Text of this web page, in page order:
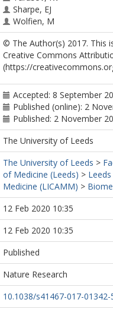
Sharpe, EJ
Wolfien, M
Czibik, G
Steeples, V
Ghaffari, S
Nguyen, C
St Clair, JR
Rimmbach, C
Okamoto, Y
Yang, D
Wang, M
Ziman, BD
Moen, JM
Riordon, DR
Ramirez, C
Paina, M
Lee, J
Zhang, J
Ahmet, I
Matt, MG
Tarasova, YS
Baban, D
Sahgal, N
Lockstone, H
Puliyadi, R
© The Author(s) 2017. This
Creative Commons
(https://
Accepted: 8 September
Published (online): 2
Published: 2 November
The University of Leeds
The University of Leeds >
of Medicine (Leeds) >
Medicine (LICAMM) >
12 Feb 2020 10:35
12 Feb 2020 10:35
Published
Nature Research
10.1038/s41467-017-01342-